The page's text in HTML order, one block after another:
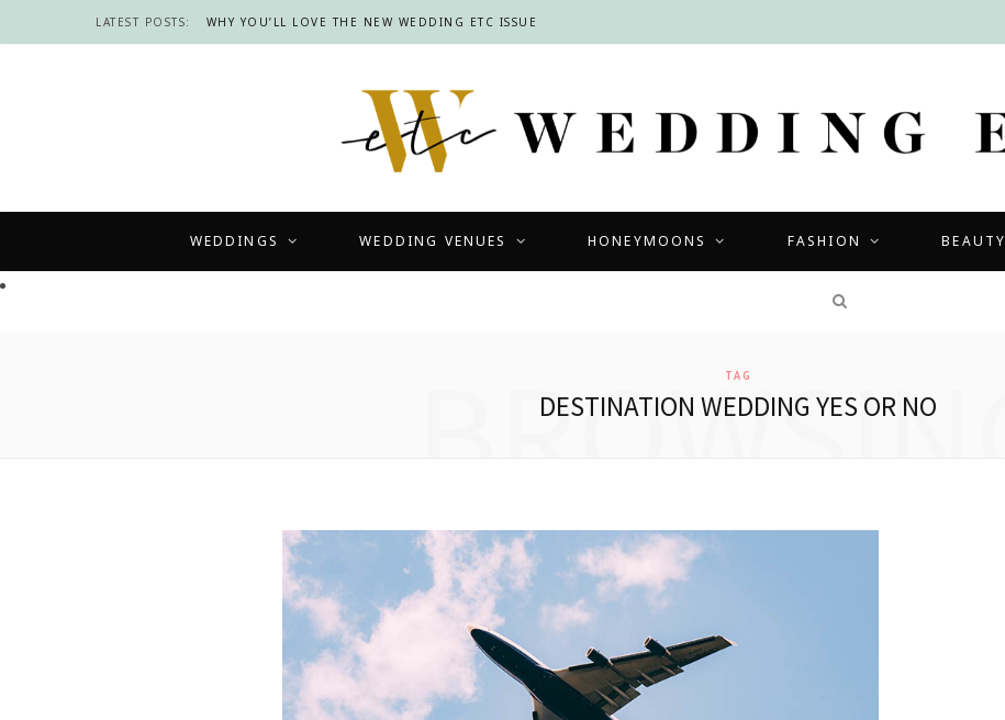
LATEST POSTS: WHY YOU’LL LOVE THE NEW WEDDING ETC ISSUE
WEDDINGS WEDDING VENUES HONEYMOONS FASHION BEAUTY
TAG
DESTINATION WEDDING YES OR NO
BROWSING